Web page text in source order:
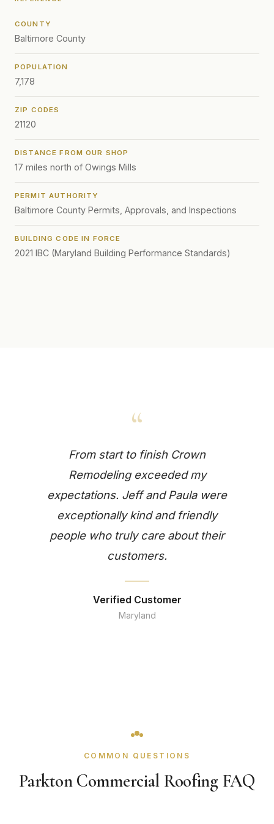
COUNTY
Baltimore County
POPULATION
7,178
ZIP CODES
21120
DISTANCE FROM OUR SHOP
17 miles north of Owings Mills
PERMIT AUTHORITY
Baltimore County Permits, Approvals, and Inspections
BUILDING CODE IN FORCE
2021 IBC (Maryland Building Performance Standards)
“
From start to finish Crown
Remodeling exceeded my
expectations. Jeff and Paula were
exceptionally kind and friendly
people who truly care about their
customers.
Verified Customer
Maryland
COMMON QUESTIONS
Parkton Commercial Roofing FAQ